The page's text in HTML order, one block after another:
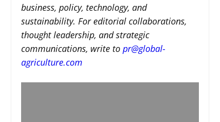
business, policy, technology, and
sustainability. For editorial collaborations,
thought leadership, and strategic
communications, write to pr@global-
agriculture.com